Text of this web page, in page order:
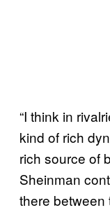
“I think in
kind of rich
rich source of
Sheinman
there between